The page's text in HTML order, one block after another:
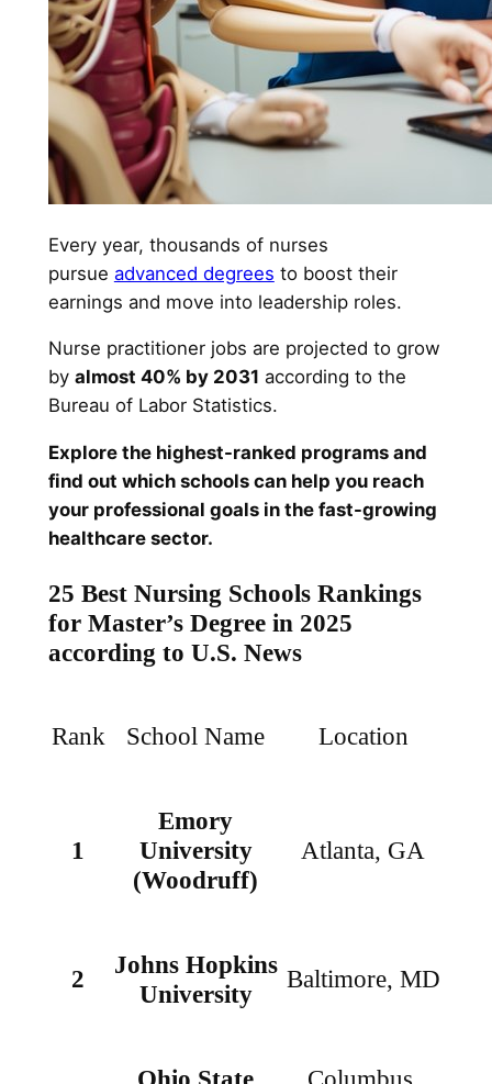
Every year, thousands of nurses
pursue advanced degrees to boost their
earnings and move into leadership roles.
Nurse practitioner jobs are projected to grow
by almost 40% by 2031 according to the
Bureau of Labor Statistics.
Explore the highest-ranked programs and
find out which schools can help you reach
your professional goals in the fast-growing
healthcare sector.
25 Best Nursing Schools Rankings
for Master’s Degree in 2025
according to U.S. News
Rank School Name Location
1
Emory
University
(Woodruff)
Atlanta, GA
2
Johns Hopkins
University
Baltimore, MD